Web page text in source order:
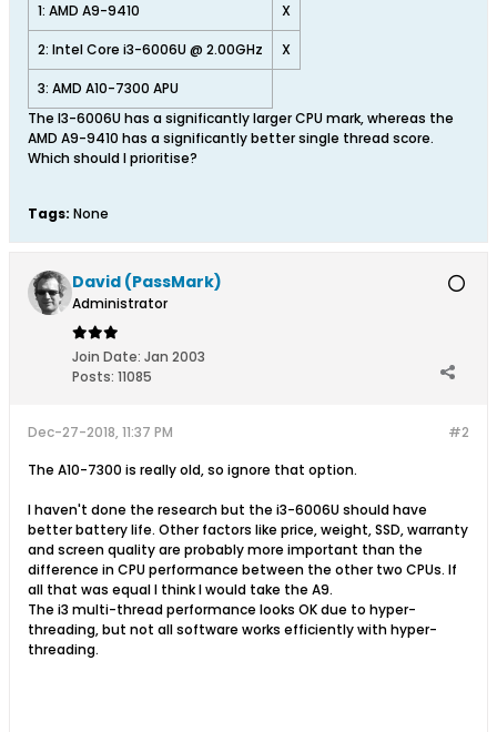
1: AMD A9-9410
X
2: Intel Core i3-6006U @ 2.00GHz X
3: AMD A10-7300 APU
The I3-6006U has a significantly larger CPU mark, whereas the
AMD A9-9410 has a significantly better single thread score.
Which should I prioritise?
Tags: None
David (PassMark)
Administrator
Join Date: Jan 2003
Posts: 11085
#2
Dec-27-2018, 11:37 PM
The A10-7300 is really old, so ignore that option.
I haven't done the research but the i3-6006U should have
better battery life. Other factors like price, weight, SSD, warranty
and screen quality are probably more important than the
difference in CPU performance between the other two CPUs. If
all that was equal I think I would take the A9.
The i3 multi-thread performance looks OK due to hyper-
threading, but not all software works efficiently with hyper-
threading.